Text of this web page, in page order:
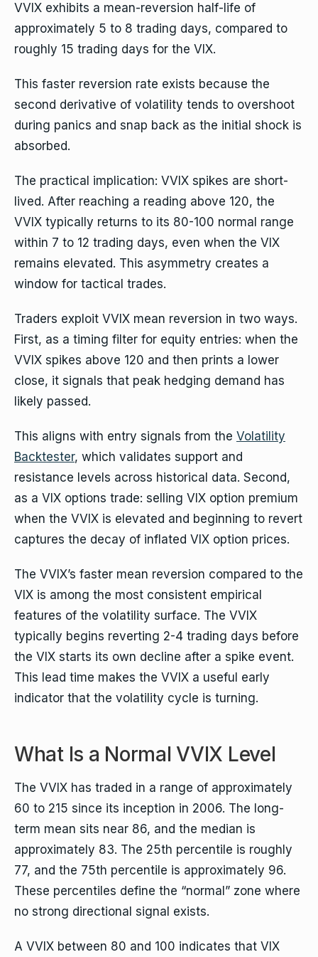
VVIX exhibits a mean-reversion half-life of
approximately 5 to 8 trading days, compared to
roughly 15 trading days for the VIX.
This faster reversion rate exists because the
second derivative of volatility tends to overshoot
during panics and snap back as the initial shock is
absorbed.
The practical implication: VVIX spikes are short-
lived. After reaching a reading above 120, the
VVIX typically returns to its 80-100 normal range
within 7 to 12 trading days, even when the VIX
remains elevated. This asymmetry creates a
window for tactical trades.
Traders exploit VVIX mean reversion in two ways.
First, as a timing filter for equity entries: when the
VVIX spikes above 120 and then prints a lower
close, it signals that peak hedging demand has
likely passed.
This aligns with entry signals from the Volatility
Backtester, which validates support and
resistance levels across historical data. Second,
as a VIX options trade: selling VIX option premium
when the VVIX is elevated and beginning to revert
captures the decay of inflated VIX option prices.
The VVIX’s faster mean reversion compared to the
VIX is among the most consistent empirical
features of the volatility surface. The VVIX
typically begins reverting 2-4 trading days before
the VIX starts its own decline after a spike event.
This lead time makes the VVIX a useful early
indicator that the volatility cycle is turning.
What Is a Normal VVIX Level
The VVIX has traded in a range of approximately
60 to 215 since its inception in 2006. The long-
term mean sits near 86, and the median is
approximately 83. The 25th percentile is roughly
77, and the 75th percentile is approximately 96.
These percentiles define the “normal” zone where
no strong directional signal exists.
A VVIX between 80 and 100 indicates that VIX